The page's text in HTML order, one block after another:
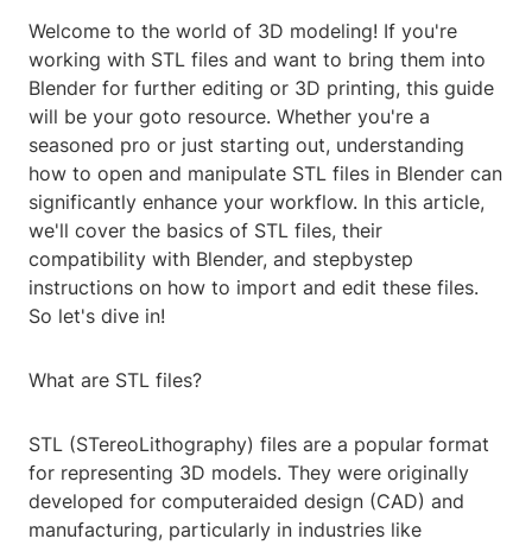
Welcome to the world of 3D modeling! If you're
working with STL files and want to bring them into
Blender for further editing or 3D printing, this guide
will be your goto resource. Whether you're a
seasoned pro or just starting out, understanding
how to open and manipulate STL files in Blender can
significantly enhance your workflow. In this article,
we'll cover the basics of STL files, their
compatibility with Blender, and stepbystep
instructions on how to import and edit these files.
So let's dive in!
What are STL files?
STL (STereoLithography) files are a popular format
for representing 3D models. They were originally
developed for computeraided design (CAD) and
manufacturing, particularly in industries like